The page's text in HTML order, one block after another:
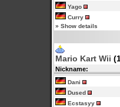
Yago
Curry
» Show details
Mario Kart Wii
Nickname:
Dani
Dused
Ecstasyy